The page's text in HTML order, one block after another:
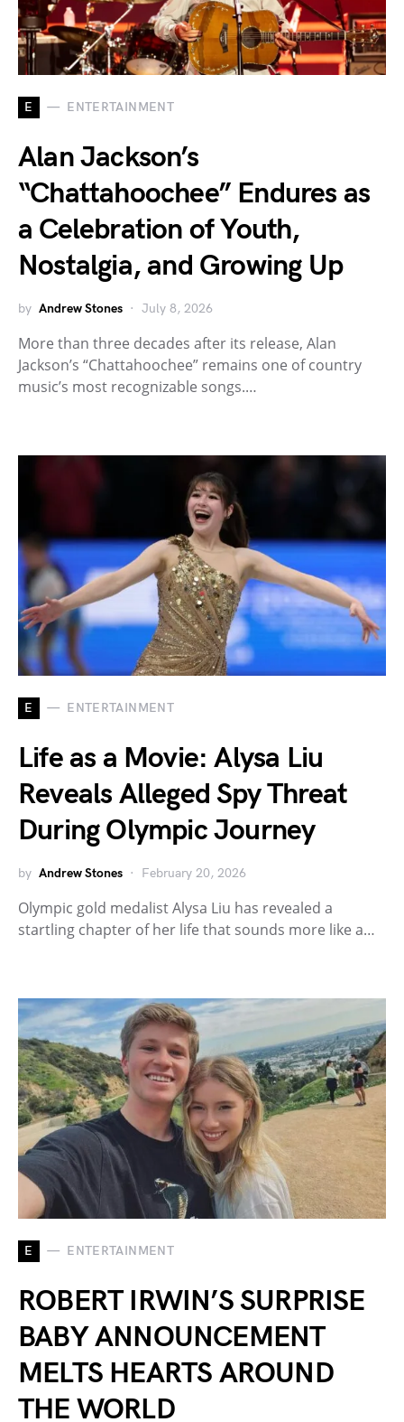
E ENTERTAINMENT
Alan Jackson’s
“Chattahoochee” Endures as
a Celebration of Youth,
Nostalgia, and Growing Up
by Andrew Stones July 8, 2026
More than three decades after its release, Alan
Jackson’s “Chattahoochee” remains one of country
music’s most recognizable songs.…
E ENTERTAINMENT
Life as a Movie: Alysa Liu
Reveals Alleged Spy Threat
During Olympic Journey
by Andrew Stones February 20, 2026
Olympic gold medalist Alysa Liu has revealed a
startling chapter of her life that sounds more like a…
E ENTERTAINMENT
ROBERT IRWIN’S SURPRISE
BABY ANNOUNCEMENT
MELTS HEARTS AROUND
THE WORLD